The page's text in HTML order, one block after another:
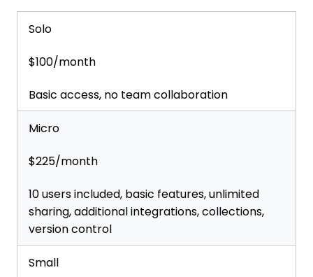
Solo
$100/month
Basic access, no team collaboration
Micro
$225/month
10 users included, basic features, unlimited
sharing, additional integrations, collections,
version control
Small